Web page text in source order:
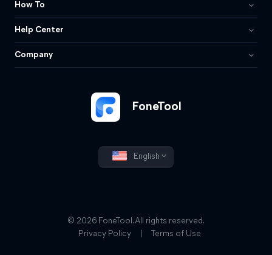
FoneTool
English
How To
Help Center
Company
© 2026 FoneTool. All rights reserved.
Privacy Policy
Terms of Use